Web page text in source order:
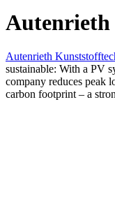
Autenrieth
Autenrieth
sustainable: With a PV
company reduces peak
carbon footprint – a